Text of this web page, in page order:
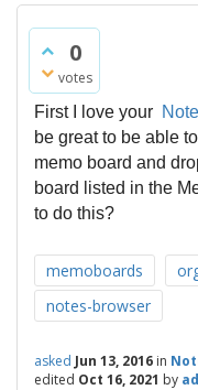
0
votes
First I love your
be great to be able
memo board and
board listed in the
to do this?
memoboards
notes-browser
asked Jun 13, 2016 in
edited Oct 16, 2021 by